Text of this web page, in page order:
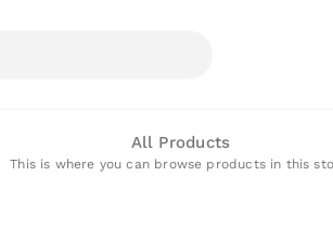
All Products
This is where you can browse products in this